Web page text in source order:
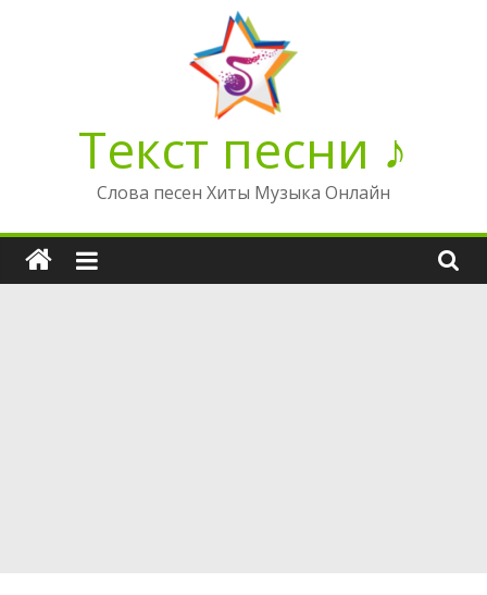
Текст песни ♪
Слова песен Хиты Музыка Онлайн